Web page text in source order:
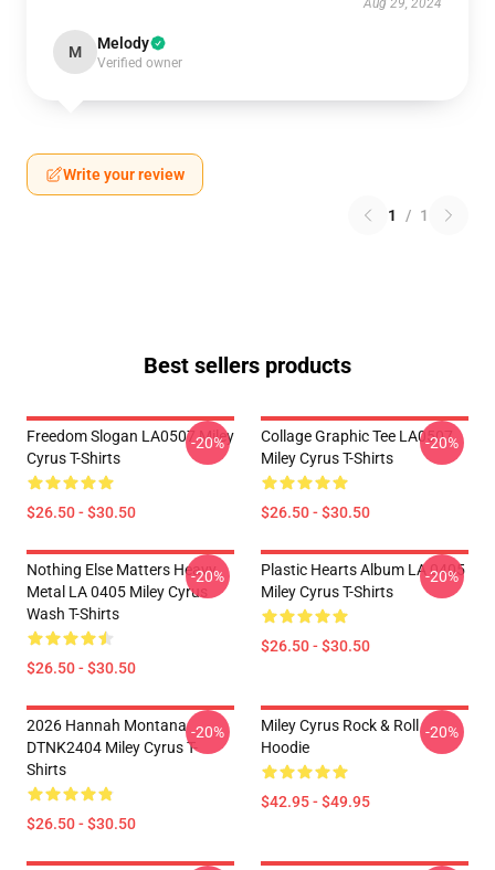
Aug 29, 2024
M Melody
Verified owner
Write your review
1 / 1
Best sellers products
Freedom Slogan LA0507 Miley
Cyrus T-Shirts
$26.50 - $30.50
-20%
Collage Graphic Tee LA0507
Miley Cyrus T-Shirts
$26.50 - $30.50
-20%
Nothing Else Matters Heavy
Metal LA 0405 Miley Cyrus
Wash T-Shirts
$26.50 - $30.50
-20%
Plastic Hearts Album LA 0405
Miley Cyrus T-Shirts
$26.50 - $30.50
-20%
2026 Hannah Montana
DTNK2404 Miley Cyrus T-
Shirts
$26.50 - $30.50
-20%
Miley Cyrus Rock & Roll
Hoodie
$42.95 - $49.95
-20%